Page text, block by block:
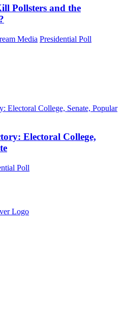
Pollsters and the
Media Presidential Poll
Electoral College,
Poll